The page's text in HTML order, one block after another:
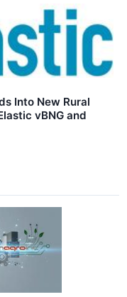
Into New Rural
vBNG and